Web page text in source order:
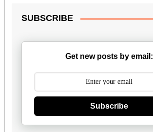
SUBSCRIBE
Get new posts by email:
Subscribe